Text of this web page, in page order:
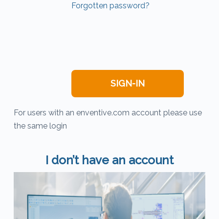
Forgotten password?
For users with an enventive.com account please use
the same login
I don’t have an account